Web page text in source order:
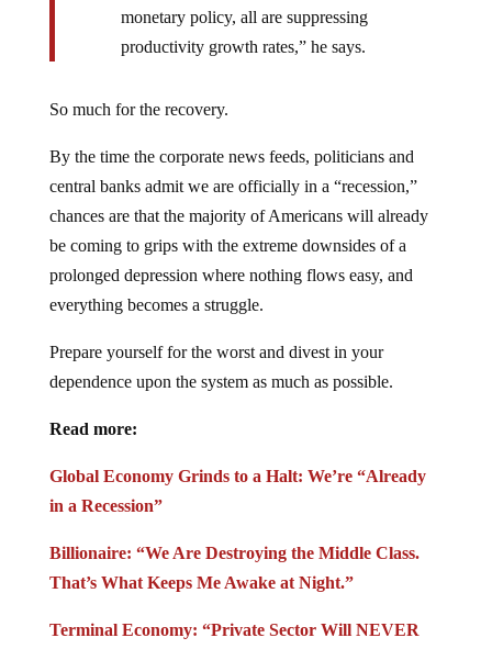
monetary policy, all are suppressing
productivity growth rates,” he says.
So much for the recovery.
By the time the corporate news feeds, politicians and
central banks admit we are officially in a “recession,”
chances are that the majority of Americans will already
be coming to grips with the extreme downsides of a
prolonged depression where nothing flows easy, and
everything becomes a struggle.
Prepare yourself for the worst and divest in your
dependence upon the system as much as possible.
Read more:
Global Economy Grinds to a Halt: We’re “Already
in a Recession”
Billionaire: “We Are Destroying the Middle Class.
That’s What Keeps Me Awake at Night.”
Terminal Economy: “Private Sector Will NEVER